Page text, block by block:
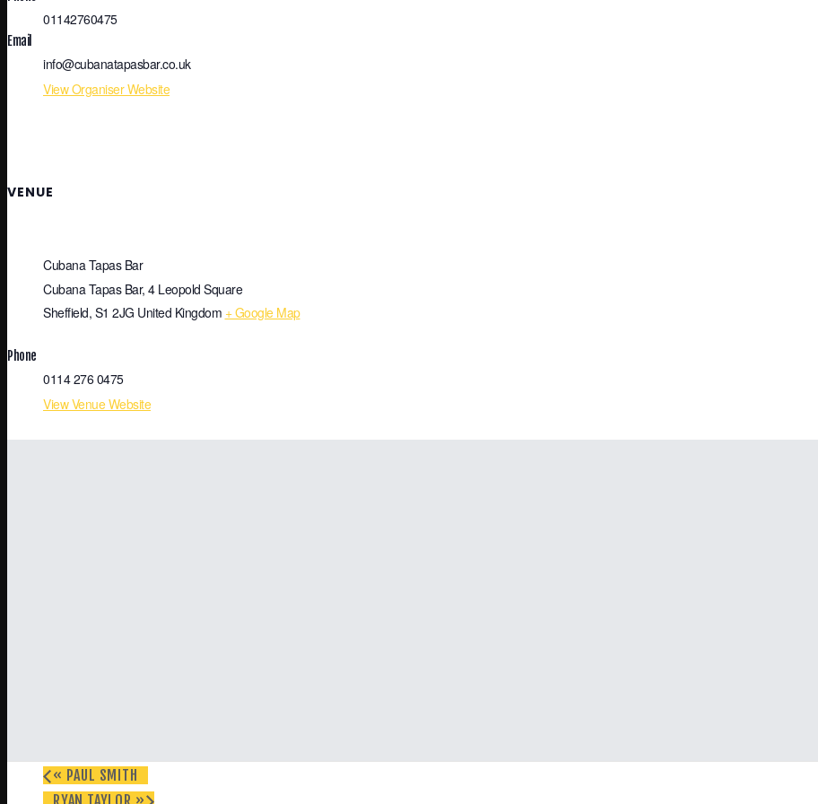
01142760475
Email
info@cubanatapasbar.co.uk
View Organiser Website
VENUE
Cubana Tapas Bar
Cubana Tapas Bar, 4 Leopold Square
Sheffield, S1 2JG United Kingdom + Google Map
Phone
0114 276 0475
View Venue Website
« PAUL SMITH